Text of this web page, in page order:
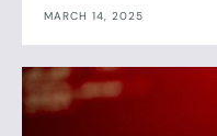
MARCH 14, 2025